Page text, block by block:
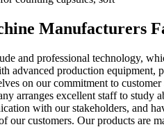
Manufacturers
and professional technology,
advanced production equipment,
on our commitment to
arranges excellent staff to
with our stakeholders, and
our customers. Our products are